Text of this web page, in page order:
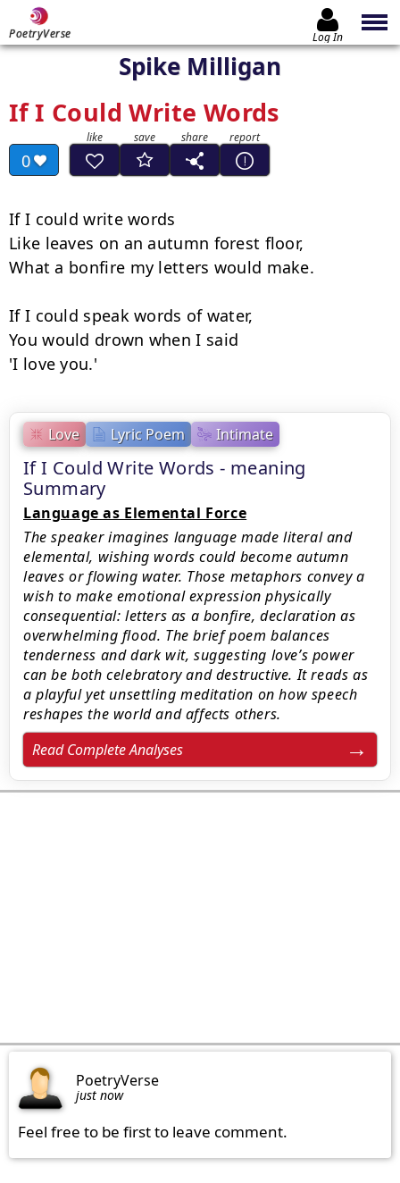
PoetryVerse Log In
Spike Milligan
If I Could Write Words
0
Love Lyric Poem Intimate
If I Could Write Words - meaning
Summary
Language as Elemental Force
The speaker imagines language made literal and
elemental, wishing words could become autumn
leaves or flowing water. Those metaphors convey a
wish to make emotional expression physically
consequential: letters as a bonfire, declaration as
overwhelming flood. The brief poem balances
tenderness and dark wit, suggesting love’s power
can be both celebratory and destructive. It reads as
a playful yet unsettling meditation on how speech
reshapes the world and affects others.
Read Complete Analyses
If I could write words
Like leaves on an autumn forest floor,
What a bonfire my letters would make.
If I could speak words of water,
You would drown when I said
'I love you.'
PoetryVerse
just now
Feel free to be first to leave comment.